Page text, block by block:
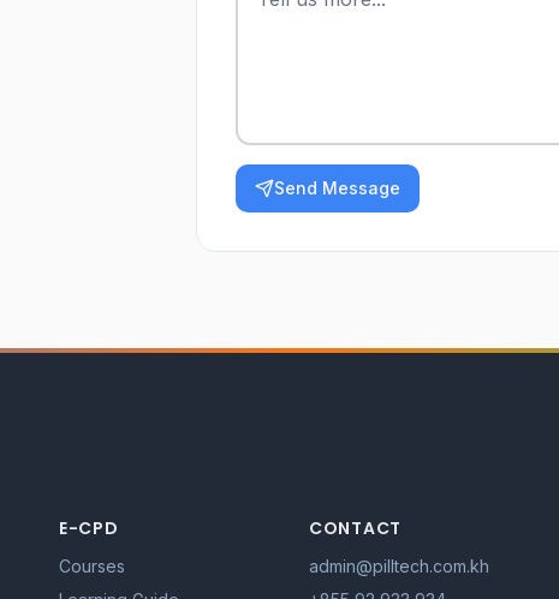
Send Message
E-CPD
Courses
CONTACT
admin@pilltech.com.kh